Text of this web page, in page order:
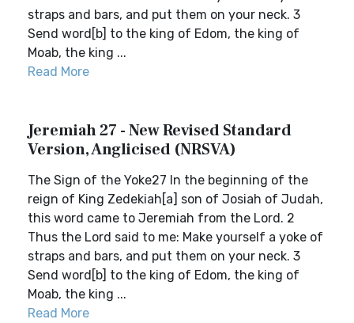
straps and bars, and put them on your neck. 3
Send word[b] to the king of Edom, the king of
Moab, the king ...
Read More
Jeremiah 27 - New Revised Standard
Version, Anglicised (NRSVA)
The Sign of the Yoke27 In the beginning of the
reign of King Zedekiah[a] son of Josiah of Judah,
this word came to Jeremiah from the Lord. 2
Thus the Lord said to me: Make yourself a yoke of
straps and bars, and put them on your neck. 3
Send word[b] to the king of Edom, the king of
Moab, the king ...
Read More